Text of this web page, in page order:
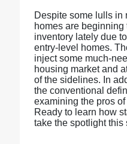
Despite some lulls in
homes are
inventory lately due
entry-level homes.
inject some much-
housing market and
of the sidelines. In
the conventional
examining the pros
Ready to learn how
take the spotlight this